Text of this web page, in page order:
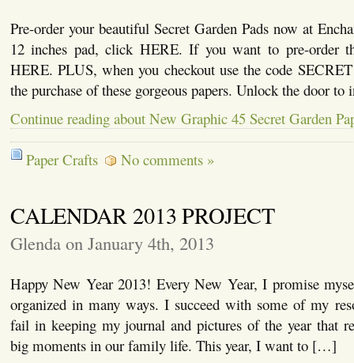
Pre-order your beautiful Secret Garden Pads now at
12 inches pad, click HERE. If you want to pre-order
HERE. PLUS, when you checkout use the code
the purchase of these gorgeous papers. Unlock the door
Continue reading about New Graphic 45 Secret Garden
Paper Crafts No comments »
CALENDAR 2013 PROJECT
Glenda on January 4th, 2013
Happy New Year 2013! Every New Year, I promise
organized in many ways. I succeed with some of my
fail in keeping my journal and pictures of the year that
big moments in our family life. This year, I want to […]